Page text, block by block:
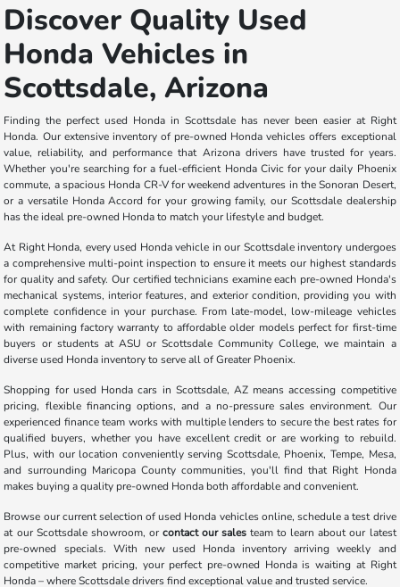
Discover Quality Used
Honda Vehicles in
Scottsdale, Arizona
Finding the perfect used Honda in Scottsdale has never been easier at Right
Honda. Our extensive inventory of pre-owned Honda vehicles offers exceptional
value, reliability, and performance that Arizona drivers have trusted for years.
Whether you're searching for a fuel-efficient Honda Civic for your daily Phoenix
commute, a spacious Honda CR-V for weekend adventures in the Sonoran Desert,
or a versatile Honda Accord for your growing family, our Scottsdale dealership
has the ideal pre-owned Honda to match your lifestyle and budget.
At Right Honda, every used Honda vehicle in our Scottsdale inventory undergoes
a comprehensive multi-point inspection to ensure it meets our highest standards
for quality and safety. Our certified technicians examine each pre-owned Honda's
mechanical systems, interior features, and exterior condition, providing you with
complete confidence in your purchase. From late-model, low-mileage vehicles
with remaining factory warranty to affordable older models perfect for first-time
buyers or students at ASU or Scottsdale Community College, we maintain a
diverse used Honda inventory to serve all of Greater Phoenix.
Shopping for used Honda cars in Scottsdale, AZ means accessing competitive
pricing, flexible financing options, and a no-pressure sales environment. Our
experienced finance team works with multiple lenders to secure the best rates for
qualified buyers, whether you have excellent credit or are working to rebuild.
Plus, with our location conveniently serving Scottsdale, Phoenix, Tempe, Mesa,
and surrounding Maricopa County communities, you'll find that Right Honda
makes buying a quality pre-owned Honda both affordable and convenient.
Browse our current selection of used Honda vehicles online, schedule a test drive
at our Scottsdale showroom, or contact our sales team to learn about our latest
pre-owned specials. With new used Honda inventory arriving weekly and
competitive market pricing, your perfect pre-owned Honda is waiting at Right
Honda – where Scottsdale drivers find exceptional value and trusted service.